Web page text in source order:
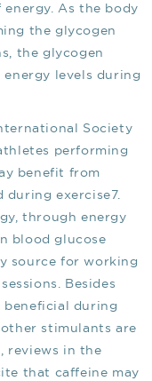
As the body
the glycogen
the glycogen
levels during
Society
performing
benefit from
during exercise7.
through energy
blood glucose
source for working
Besides
beneficial during
stimulants are
reviews in the
that caffeine may